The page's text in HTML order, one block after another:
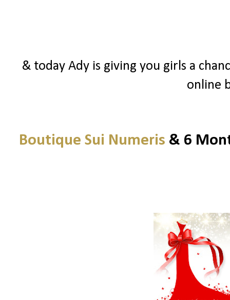
& today Ady is giving you girls a
online
Boutique Sui Numeris & 6